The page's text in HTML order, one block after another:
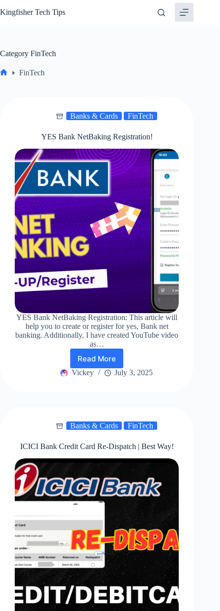
to
Kingfisher Tech Tips
Category FinTech
FinTech
Banks & Cards FinTech
YES Bank NetBaking Registration!
YES Bank NetBaking Registration: This article will
help you to create or register for yes, Bank net
banking. Additionally, I have created YouTube video
as…
Read More
YES
Bank
Vickey July 3, 2025
Banks & Cards FinTech
ICICI Bank Credit Card Re-Dispatch | Best Way!